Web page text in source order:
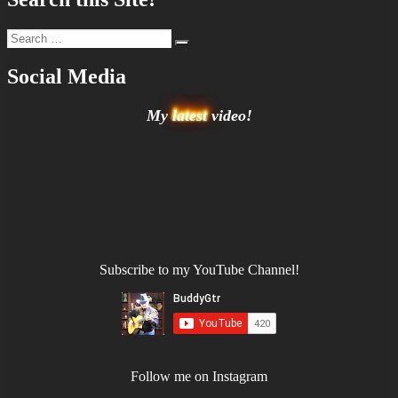
Search
for:
Search
Social Media
Mylatestvideo!
Subscribe to my YouTube Channel!
Follow me on Instagram